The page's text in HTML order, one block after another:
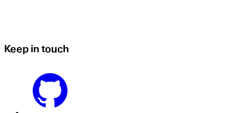
Keep in touch